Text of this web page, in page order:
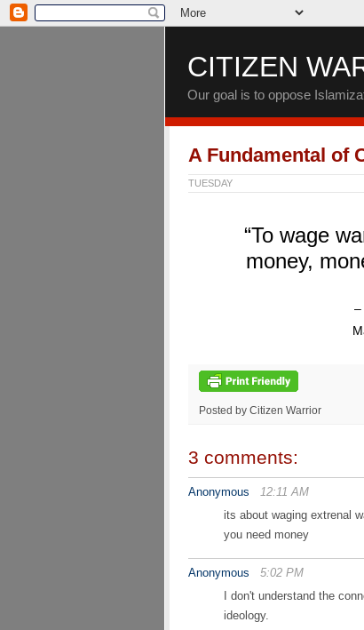
CITIZEN
Our goal is to oppose
A Fundamental of
TUESDAY
“To wage
money,
–
Posted by Citizen Warrior
3 comments:
Anonymous
12:11 AM
its about waging extrenal
you need money
Anonymous
5:02 PM
I don't understand the
ideology.